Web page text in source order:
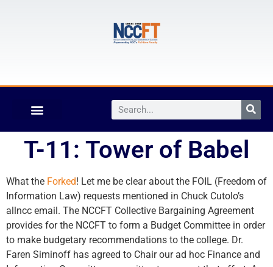
T-11: Tower of Babel
What the Forked! Let me be clear about the FOIL (Freedom of
Information Law) requests mentioned in Chuck Cutolo’s
allncc email. The NCCFT Collective Bargaining Agreement
provides for the NCCFT to form a Budget Committee in order
to make budgetary recommendations to the college. Dr.
Faren Siminoff has agreed to Chair our ad hoc Finance and